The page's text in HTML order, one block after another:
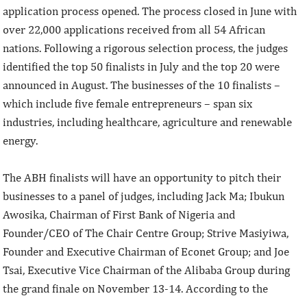
application process opened. The process closed in June with
over 22,000 applications received from all 54 African
nations. Following a rigorous selection process, the judges
identified the top 50 finalists in July and the top 20 were
announced in August. The businesses of the 10 finalists –
which include five female entrepreneurs – span six
industries, including healthcare, agriculture and renewable
energy.
The ABH finalists will have an opportunity to pitch their
businesses to a panel of judges, including Jack Ma; Ibukun
Awosika, Chairman of First Bank of Nigeria and
Founder/CEO of The Chair Centre Group; Strive Masiyiwa,
Founder and Executive Chairman of Econet Group; and Joe
Tsai, Executive Vice Chairman of the Alibaba Group during
the grand finale on November 13-14. According to the